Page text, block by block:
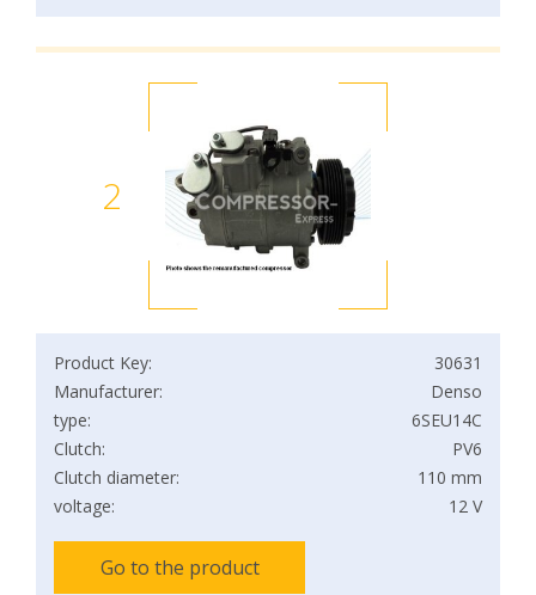
2
Product Key:
30631
Manufacturer:
Denso
type:
6SEU14C
Clutch:
PV6
Clutch diameter:
110 mm
voltage:
12 V
Go to the product